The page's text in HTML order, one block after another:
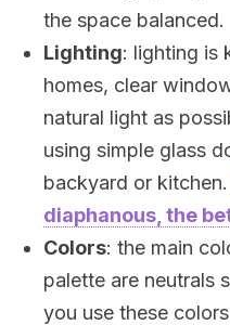
the space balanced.
Lighting: lighting is
homes, clear
natural light as
using simple glass
backyard or kitchen.
diaphanous, the
Colors: the main
palette are neutrals
you use these